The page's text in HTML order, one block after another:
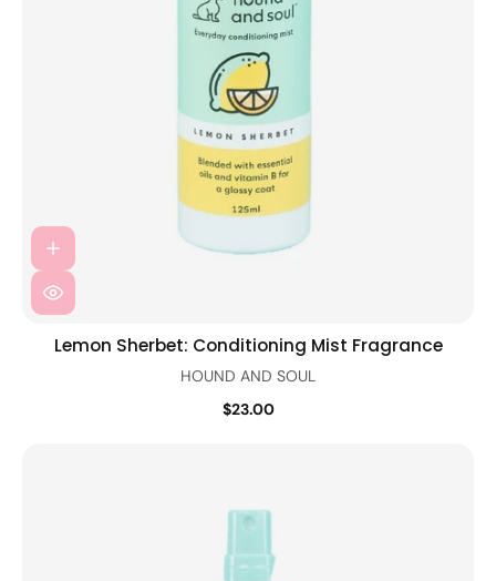
Lemon Sherbet: Conditioning Mist Fragrance
HOUND AND SOUL
$23.00